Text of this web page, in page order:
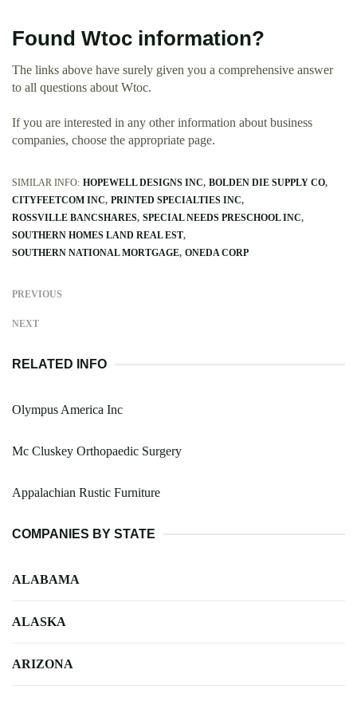
Found Wtoc information?
The links above have surely given you a comprehensive answer
to all questions about Wtoc.
If you are interested in any other information about business
companies, choose the appropriate page.
SIMILAR INFO: HOPEWELL DESIGNS INC BOLDEN DIE SUPPLY CO
CITYFEETCOM INC PRINTED SPECIALTIES INC
ROSSVILLE BANCSHARES SPECIAL NEEDS PRESCHOOL INC
SOUTHERN HOMES LAND REAL EST
SOUTHERN NATIONAL MORTGAGE ONEDA CORP
PREVIOUS
NEXT
RELATED INFO
Olympus America Inc
Mc Cluskey Orthopaedic Surgery
Appalachian Rustic Furniture
COMPANIES BY STATE
ALABAMA
ALASKA
ARIZONA